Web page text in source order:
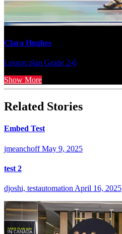
Clara Hughes
Lesson plan Grade 2-6
Show More
Related Stories
Embed Test
jmeanchoff May 9, 2025
test 2
djoshi, testautomation April 16, 2025